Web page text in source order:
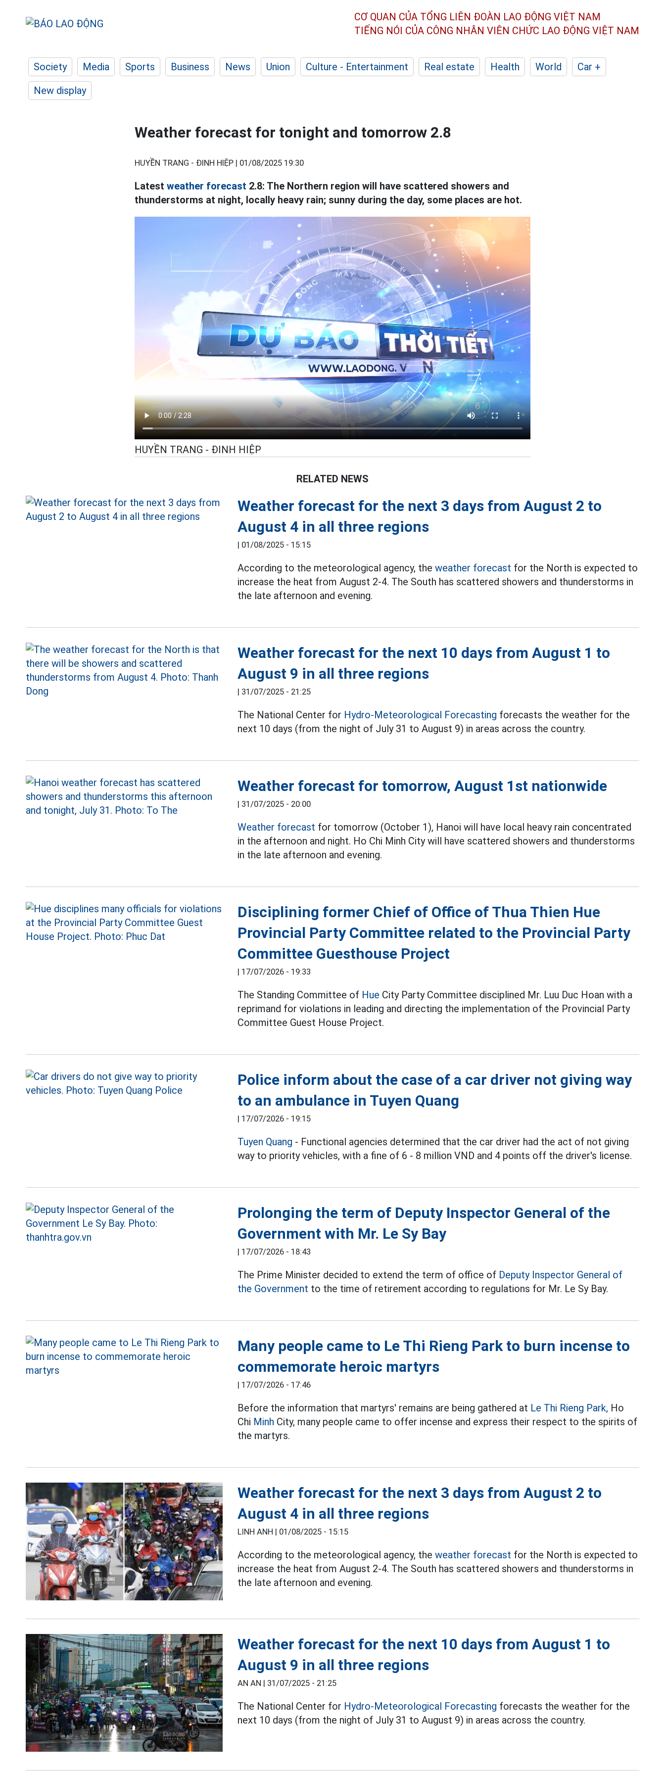
CƠ QUAN CỦA TỔNG LIÊN ĐOÀN LAO ĐỘNG VIỆT NAM
TIẾNG NÓI CỦA CÔNG NHÂN VIÊN CHỨC LAO ĐỘNG VIỆT NAM
Society Media Sports Business News Union Culture - Entertainment Real estate Health World
Car +
New display
Weather forecast for tonight and tomorrow 2.8
HUYỀN TRANG - ĐINH HIỆP | 01/08/2025 19:30
Latest weather forecast 2.8: The Northern region will have scattered showers and
thunderstorms at night, locally heavy rain; sunny during the day, some places are hot.
HUYỀN TRANG - ĐINH HIỆP
RELATED NEWS
Weather forecast for the next 3 days from August 2 to
August 4 in all three regions
| 01/08/2025 - 15:15
According to the meteorological agency, theweather forecast for the North is expected to
increase the heat from August 2-4. The South has scattered showers and thunderstorms in
the late afternoon and evening.
Weather forecast for the next 10 days from August 1 to
August 9 in all three regions
| 31/07/2025 - 21:25
The National Center for Hydro-Meteorological Forecasting forecasts the weather for the
next 10 days (from the night of July 31 to August 9) in areas across the country.
Weather forecast for tomorrow, August 1st nationwide
| 31/07/2025 - 20:00
Weather forecast for tomorrow (October 1), Hanoi will have local heavy rain concentrated
in the afternoon and night. Ho Chi Minh City will have scattered showers and thunderstorms
in the late afternoon and evening.
Disciplining former Chief of Office of Thua Thien Hue
Provincial Party Committee related to the Provincial Party
Committee Guesthouse Project
| 17/07/2026 - 19:33
The Standing Committee of Hue City Party Committee disciplined Mr. Luu Duc Hoan with a
reprimand for violations in leading and directing the implementation of the Provincial Party
Committee Guest House Project.
Police inform about the case of a car driver not giving way
to an ambulance in Tuyen Quang
| 17/07/2026 - 19:15
Tuyen Quang - Functional agencies determined that the car driver had the act of not giving
way to priority vehicles, with a fine of 6 - 8 million VND and 4 points off the driver's license.
Prolonging the term of Deputy Inspector General of the
Government with Mr. Le Sy Bay
| 17/07/2026 - 18:43
The Prime Minister decided to extend the term of office of Deputy Inspector General of
the Government to the time of retirement according to regulations for Mr. Le Sy Bay.
Many people came to Le Thi Rieng Park to burn incense to
commemorate heroic martyrs
| 17/07/2026 - 17:46
Before the information that martyrs' remains are being gathered at Le Thi Rieng Park, Ho
Chi Minh City, many people came to offer incense and express their respect to the spirits of
the martyrs.
Weather forecast for the next 3 days from August 2 to
August 4 in all three regions
LINH ANH | 01/08/2025 - 15:15
According to the meteorological agency, theweather forecast for the North is expected to
increase the heat from August 2-4. The South has scattered showers and thunderstorms in
the late afternoon and evening.
Weather forecast for the next 10 days from August 1 to
August 9 in all three regions
AN AN | 31/07/2025 - 21:25
The National Center for Hydro-Meteorological Forecasting forecasts the weather for the
next 10 days (from the night of July 31 to August 9) in areas across the country.